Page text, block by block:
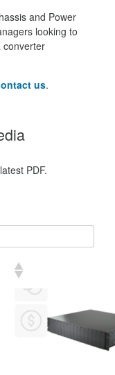
and Power
looking to
converter
us.
PDF.